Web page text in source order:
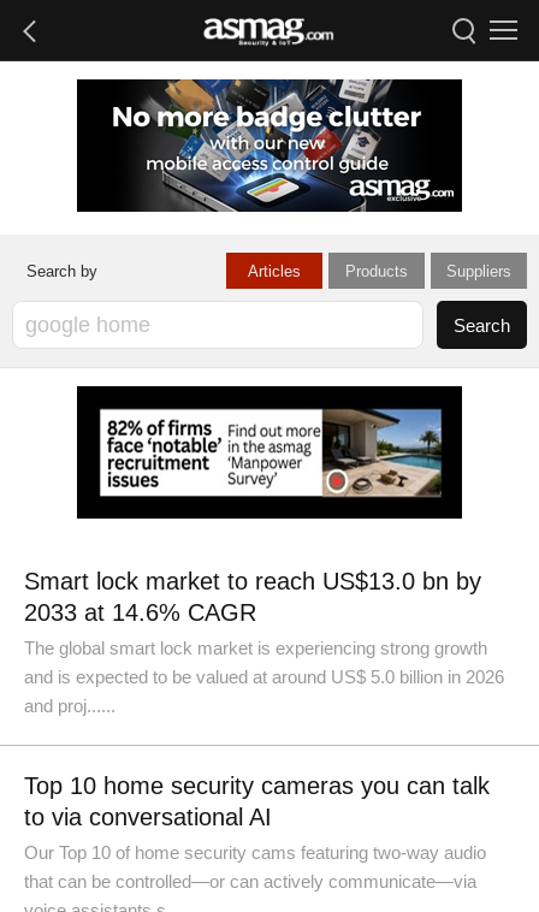
Articles Products Suppliers
Smart lock market to reach US$13.0 bn by
2033 at 14.6% CAGR
The global smart lock market is experiencing strong growth
and is expected to be valued at around US$ 5.0 billion in 2026
and proj......
Top 10 home security cameras you can talk
to via conversational AI
Our Top 10 of home security cams featuring two-way audio
that can be controlled—or can actively communicate—via